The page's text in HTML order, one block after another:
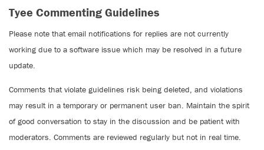
Tyee Commenting Guidelines
Please note that email notifications for replies are not currently
working due to a software issue which may be resolved in a future
update.
Comments that violate guidelines risk being deleted, and violations
may result in a temporary or permanent user ban. Maintain the spirit
of good conversation to stay in the discussion and be patient with
moderators. Comments are reviewed regularly but not in real time.